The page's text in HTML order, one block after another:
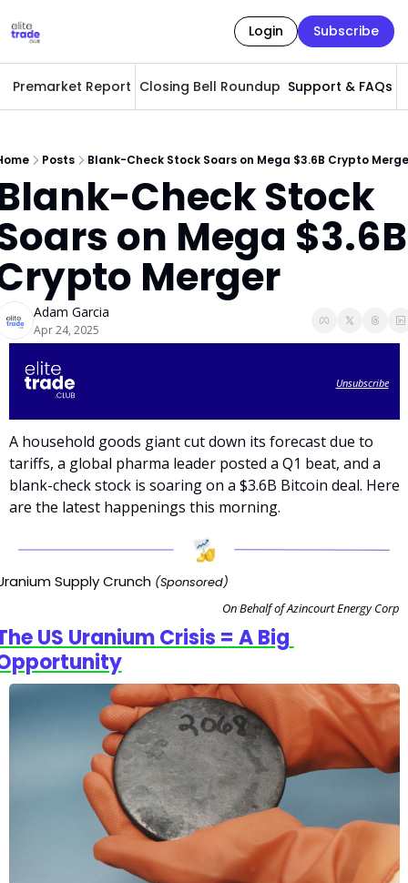
Login Subscribe
Premarket Report Closing Bell Roundup Support & FAQs
Posts Blank-Check Stock Soars on Mega $3.6B Crypto
Check Stock
on Mega $3.6B
Merger
Adam Garcia
Apr 24, 2025
Unsubscribe
A household goods giant cut down its forecast due to
tariffs, a global pharma leader posted a Q1 beat, and a
blank-check stock is soaring on a $3.6B Bitcoin deal. Here
are the latest happenings this morning.
Supply Crunch (Sponsored)
On Behalf of Azincourt Energy Corp
US Uranium Crisis = A Big